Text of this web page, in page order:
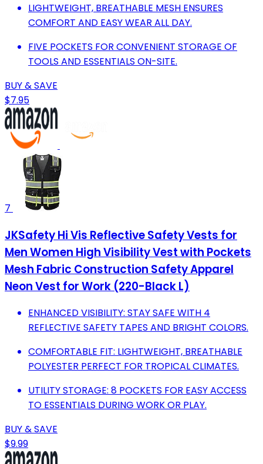
LIGHTWEIGHT, BREATHABLE MESH ENSURES
COMFORT AND EASY WEAR ALL DAY.
FIVE POCKETS FOR CONVENIENT STORAGE OF
TOOLS AND ESSENTIALS ON-SITE.
BUY & SAVE
$7.95
7
JKSafety Hi Vis Reflective Safety Vests for
Men Women High Visibility Vest with Pockets
Mesh Fabric Construction Safety Apparel
Neon Vest for Work (220-Black L)
ENHANCED VISIBILITY: STAY SAFE WITH 4
REFLECTIVE SAFETY TAPES AND BRIGHT COLORS.
COMFORTABLE FIT: LIGHTWEIGHT, BREATHABLE
POLYESTER PERFECT FOR TROPICAL CLIMATES.
UTILITY STORAGE: 8 POCKETS FOR EASY ACCESS
TO ESSENTIALS DURING WORK OR PLAY.
BUY & SAVE
$9.99